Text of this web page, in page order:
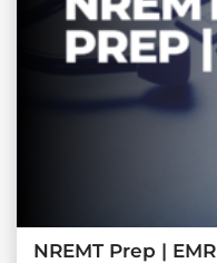
NREMT Prep | EMR